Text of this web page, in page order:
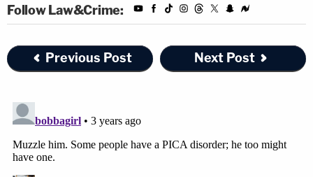
Follow Law&Crime:
Previous Post Next Post